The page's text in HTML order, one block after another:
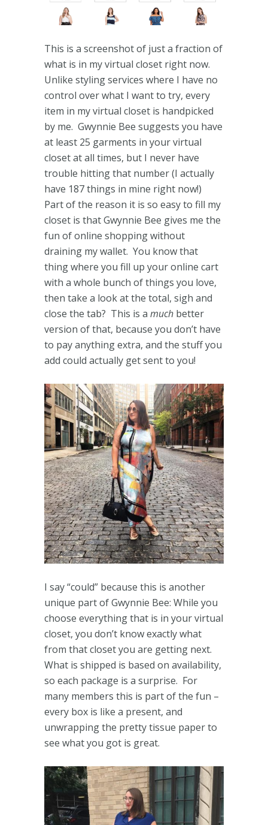
This is a screenshot of just a fraction of
what is in my virtual closet right now.
Unlike styling services where I have no
control over what I want to try, every
item in my virtual closet is handpicked
by me. Gwynnie Bee suggests you have
at least 25 garments in your virtual
closet at all times, but I never have
trouble hitting that number (I actually
have 187 things in mine right now!)
Part of the reason it is so easy to fill my
closet is that Gwynnie Bee gives me the
fun of online shopping without
draining my wallet. You know that
thing where you fill up your online cart
with a whole bunch of things you love,
then take a look at the total, sigh and
close the tab? This is a much better
version of that, because you don’t have
to pay anything extra, and the stuff you
add could actually get sent to you!
I say “could” because this is another
unique part of Gwynnie Bee: While you
choose everything that is in your virtual
closet, you don’t know exactly what
from that closet you are getting next.
What is shipped is based on availability,
so each package is a surprise. For
many members this is part of the fun –
every box is like a present, and
unwrapping the pretty tissue paper to
see what you got is great.